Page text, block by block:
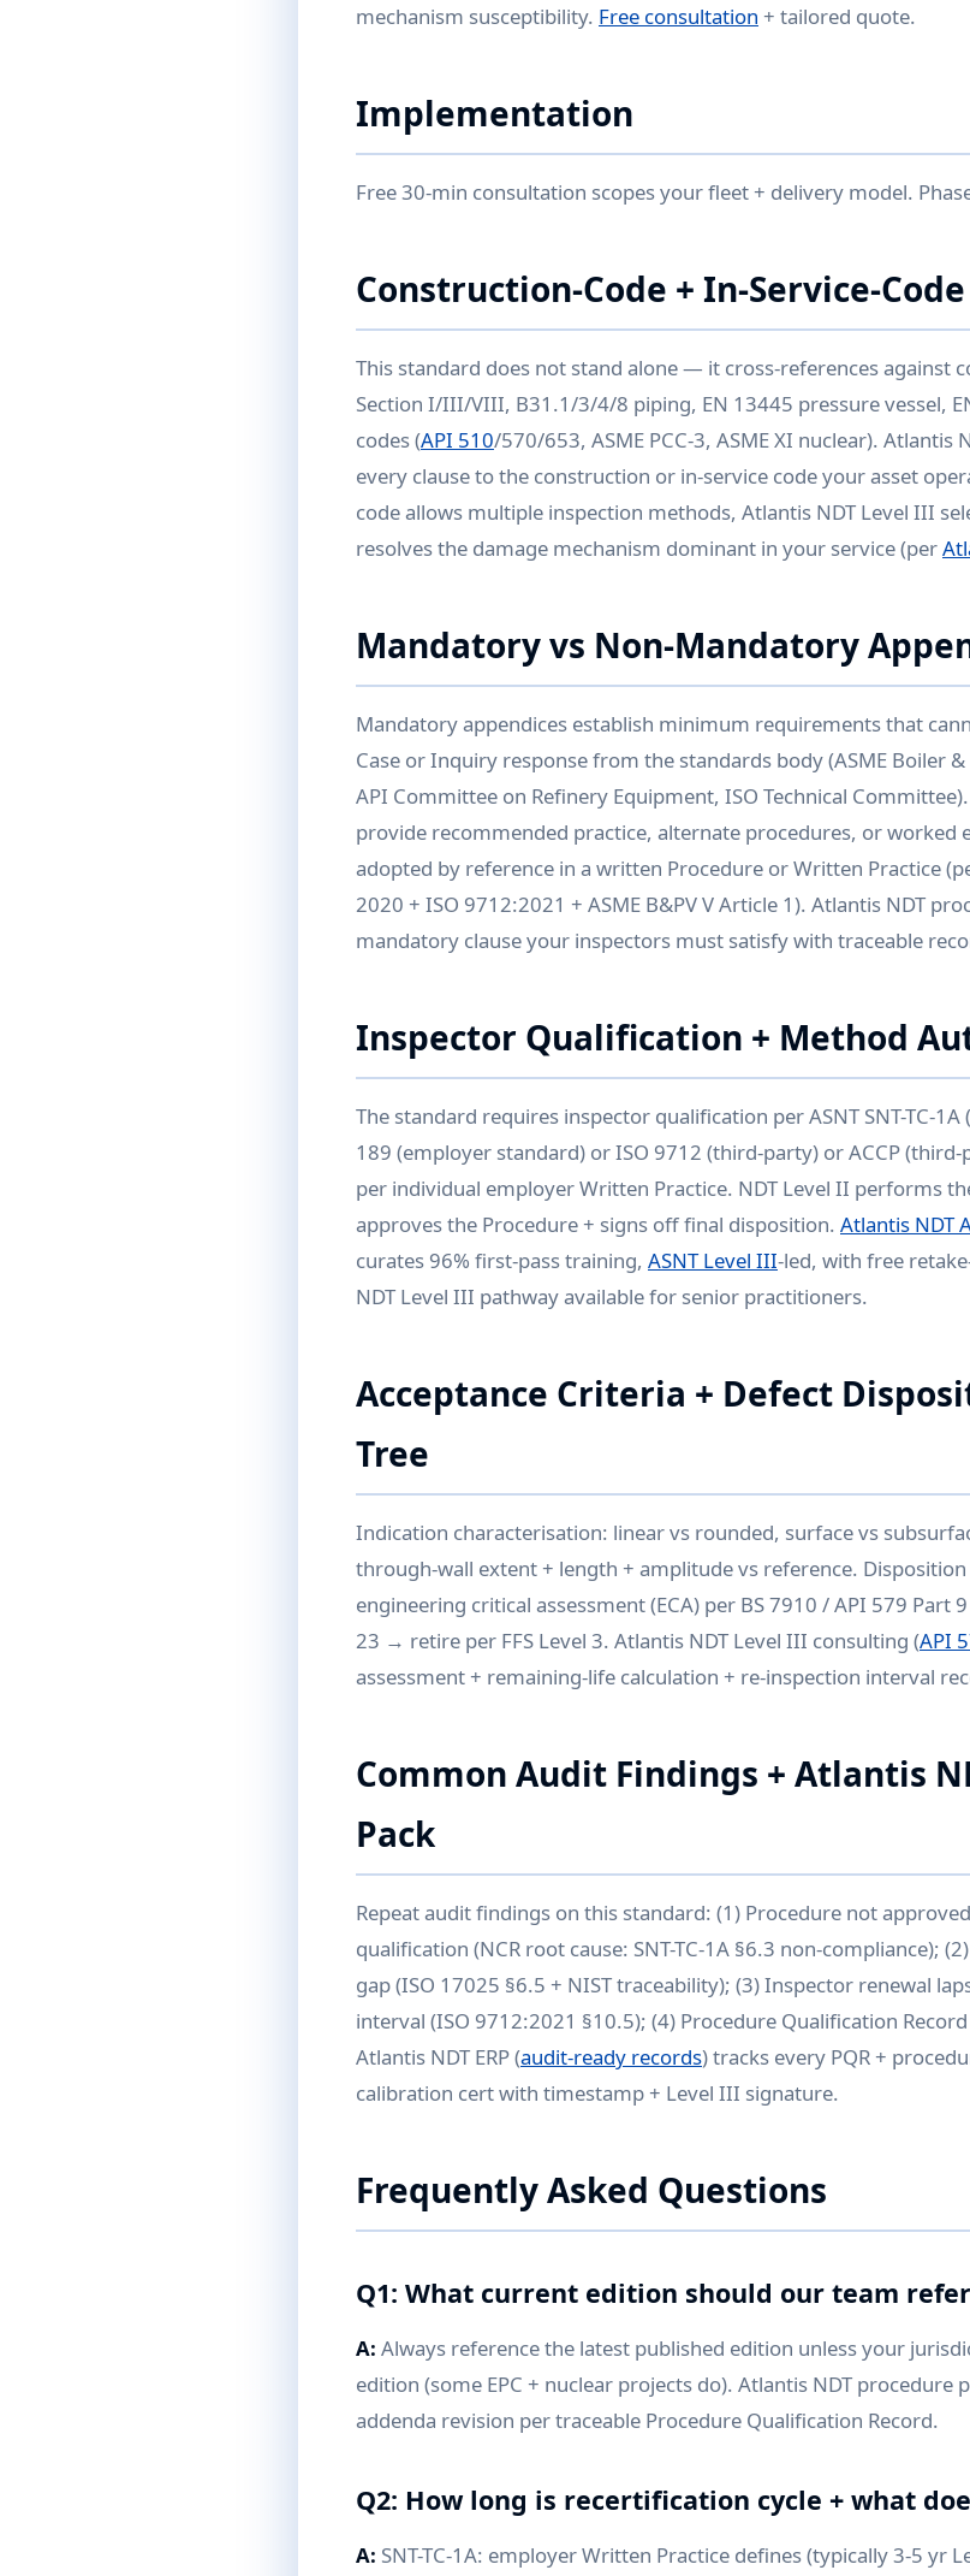
mechanism susceptibility. Free consultation + tailored quote.
Implementation
Free 30-min consultation scopes your fleet + delivery model.
Construction-Code + In-Service-
This standard does not stand alone — it cross-references against
Section I/III/VIII, B31.1/3/4/8 piping, EN 13445 pressure vessel,
codes (API 510/570/653, ASME PCC-3, ASME XI nuclear).
every clause to the construction or in-service code your asset
code allows multiple inspection methods, Atlantis NDT Level III
resolves the damage mechanism dominant in your service (per
Mandatory vs Non-Mandatory
Mandatory appendices establish minimum requirements that
Case or Inquiry response from the standards body (ASME Boiler
API Committee on Refinery Equipment, ISO Technical
provide recommended practice, alternate procedures, or worked
adopted by reference in a written Procedure or Written Practice
2020 + ISO 9712:2021 + ASME B&PV V Article 1). Atlantis NDT
mandatory clause your inspectors must satisfy with traceable
Inspector Qualification + Method
The standard requires inspector qualification per ASNT SNT-TC-1A
189 (employer standard) or ISO 9712 (third-party) or ACCP
per individual employer Written Practice. NDT Level II performs
approves the Procedure + signs off final disposition. Atlantis NDT
curates 96% first-pass training, ASNT Level III-led, with free
NDT Level III pathway available for senior practitioners.
Acceptance Criteria + Defect
Tree
Indication characterisation: linear vs rounded, surface vs
through-wall extent + length + amplitude vs reference.
engineering critical assessment (ECA) per BS 7910 / API 579 Part
23 → retire per FFS Level 3. Atlantis NDT Level III consulting (API
assessment + remaining-life calculation + re-inspection interval
Common Audit Findings + Atlantis
Pack
Repeat audit findings on this standard: (1) Procedure not
qualification (NCR root cause: SNT-TC-1A §6.3 non-compliance);
gap (ISO 17025 §6.5 + NIST traceability); (3) Inspector renewal
interval (ISO 9712:2021 §10.5); (4) Procedure Qualification
Atlantis NDT ERP (audit-ready records) tracks every PQR +
calibration cert with timestamp + Level III signature.
Frequently Asked Questions
Q1: What current edition should our team
A: Always reference the latest published edition unless your
edition (some EPC + nuclear projects do). Atlantis NDT procedure
addenda revision per traceable Procedure Qualification Record.
Q2: How long is recertification cycle + what
A: SNT-TC-1A: employer Written Practice defines (typically 3-5 yr